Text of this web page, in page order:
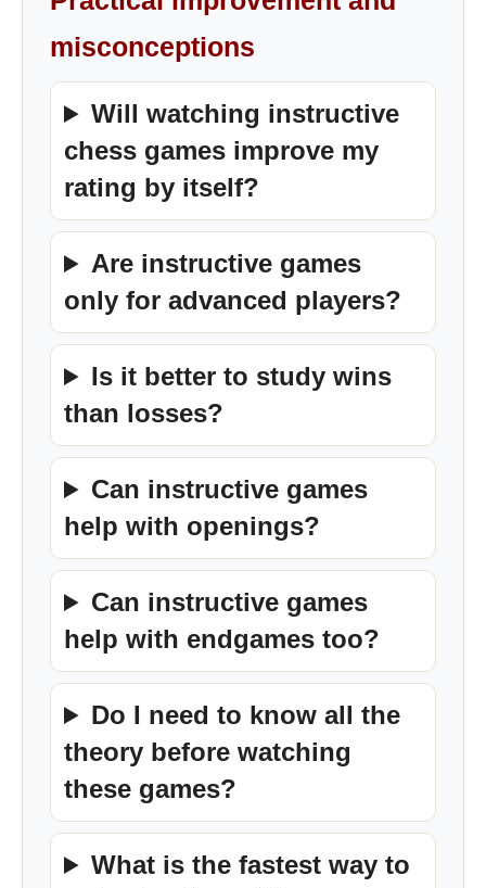
misconceptions
Will watching instructive
chess games improve my
rating by itself?
Are instructive games
only for advanced players?
Is it better to study wins
than losses?
Can instructive games
help with openings?
Can instructive games
help with endgames too?
Do I need to know all the
theory before watching
these games?
What is the fastest way to